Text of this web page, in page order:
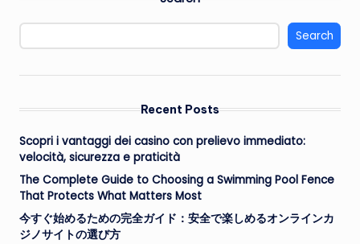
Search
Recent Posts
Scopri i vantaggi dei casino con prelievo immediato:
velocità, sicurezza e praticità
The Complete Guide to Choosing a Swimming Pool Fence
That Protects What Matters Most
今すぐ始めるための完全ガイド：安全で楽しめるオンラインカ
ジノサイトの選び方